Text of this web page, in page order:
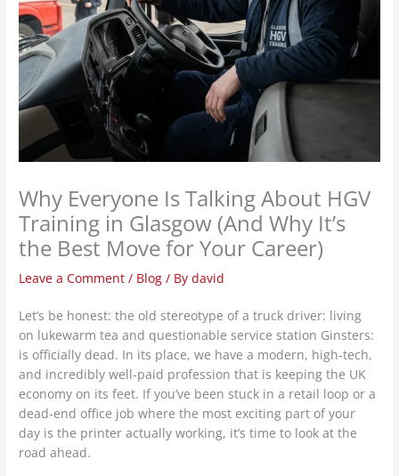
Why Everyone Is Talking About HGV
Training in Glasgow (And Why It’s
the Best Move for Your Career)
Leave a Comment / Blog / Bydavid
Let’s be honest: the old stereotype of a truck driver: living
on lukewarm tea and questionable service station Ginsters:
is officially dead. In its place, we have a modern, high-tech,
and incredibly well-paid profession that is keeping the UK
economy on its feet. If you’ve been stuck in a retail loop or a
dead-end office job where the most exciting part of your
day is the printer actually working, it’s time to look at the
road ahead.